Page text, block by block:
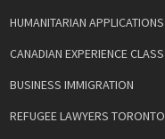
HUMANITARIAN APPLICATIONS
CANADIAN EXPERIENCE CLASS
BUSINESS IMMIGRATION
REFUGEE LAWYERS TORONTO